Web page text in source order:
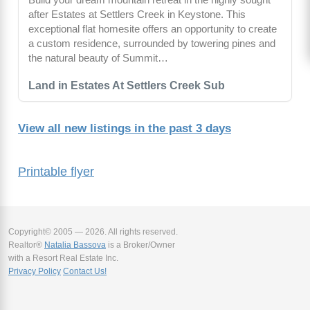
Printable flyer
Land in Estates At Settlers Creek Sub
after Estates at Settlers Creek in Keystone. This
exceptional flat homesite offers an opportunity to create
a custom residence, surrounded by towering pines and
the natural beauty of Summit…
View all new listings in the past 3 days
Copyright© 2005 — 2026. All rights reserved.
Realtor® Natalia Bassova is a Broker/Owner
with a Resort Real Estate Inc.
Privacy Policy Contact Us!